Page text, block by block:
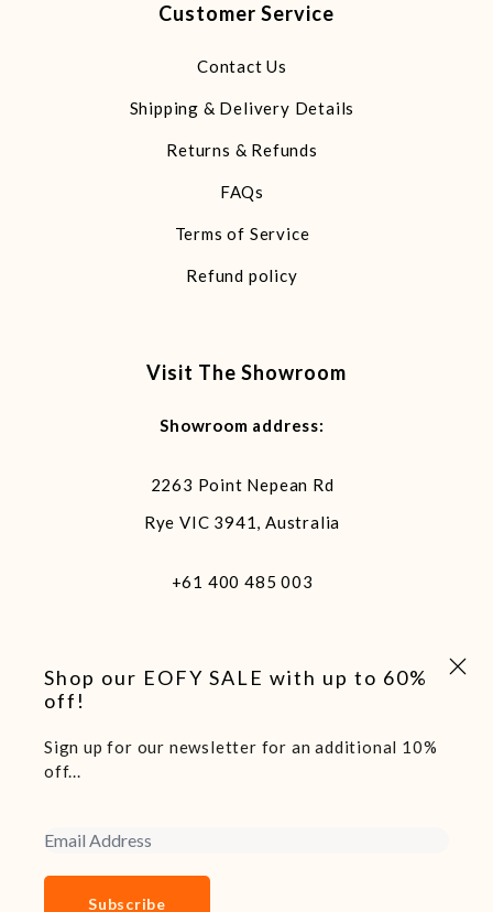
Customer Service
Contact Us
Shipping & Delivery Details
Returns & Refunds
FAQs
Terms of Service
Refund policy
Visit The Showroom
Showroom address:
2263 Point Nepean Rd
Rye VIC 3941, Australia
+61 400 485 003
We acknowledge and pay our respects to the traditional
Close
Shop our EOFY SALE with up to 60%
off!
Sign up for our newsletter for an additional 10%
off...
Email Address
Subscribe